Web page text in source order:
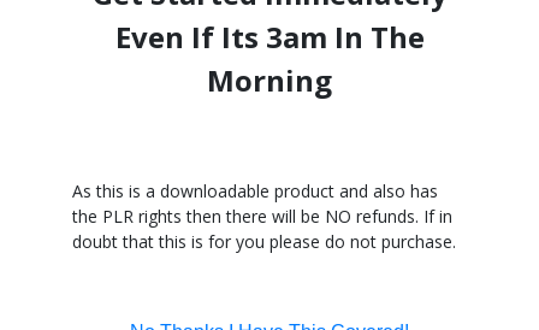
Even If Its 3am In The
Morning
As this is a downloadable product and also has
the PLR rights then there will be NO refunds. If in
doubt that this is for you please do not purchase.